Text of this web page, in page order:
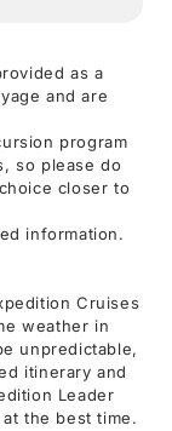
as a
and are
program
so please do
closer to
information.
Cruises
weather in
unpredictable,
itinerary and
Leader
the best time.